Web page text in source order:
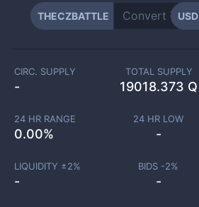
THECZBATTLE USD
CIRC. SUPPLY
-
TOTAL SUPPLY
19018.373 Q
24 HR RANGE
0.00%
24 HR LOW
-
LIQUIDITY ±2%
-
BIDS -2%
-